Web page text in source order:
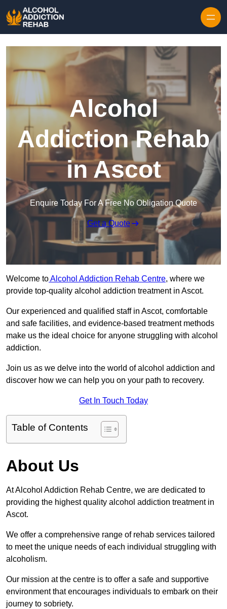
Alcohol
Addiction Rehab
in Ascot
Enquire Today For A Free No Obligation Quote
Get a Quote
Welcome toAlcohol Addiction Rehab Centre, where we
provide top-quality alcohol addiction treatment in Ascot.
Our experienced and qualified staff in Ascot, comfortable
and safe facilities, and evidence-based treatment methods
make us the ideal choice for anyone struggling with alcohol
addiction.
Join us as we delve into the world of alcohol addiction and
discover how we can help you on your path to recovery.
Get In Touch Today
Table of Contents
About Us
At Alcohol Addiction Rehab Centre, we are dedicated to
providing the highest quality alcohol addiction treatment in
Ascot.
We offer a comprehensive range of rehab services tailored
to meet the unique needs of each individual struggling with
alcoholism.
Our mission at the centre is to offer a safe and supportive
environment that encourages individuals to embark on their
journey to sobriety.